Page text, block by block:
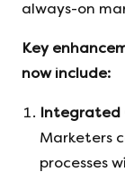
always-on
Key
now include:
Integrated
Marketers
processes